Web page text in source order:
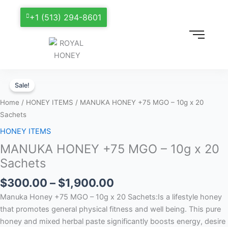
+1 (513) 294-8601
Sale!
Home / HONEY ITEMS / MANUKA HONEY +75 MGO – 10g x 20
Sachets
HONEY ITEMS
MANUKA HONEY +75 MGO – 10g x 20
Sachets
$300.00 – $1,900.00
$300.00
Manuka Honey +75 MGO – 10g x 20 Sachets:Is a lifestyle honey
that promotes general physical fitness and well being. This pure
honey and mixed herbal paste significantly boosts energy, desire
HONEY
+75
MGO
10g
x
20
quantity